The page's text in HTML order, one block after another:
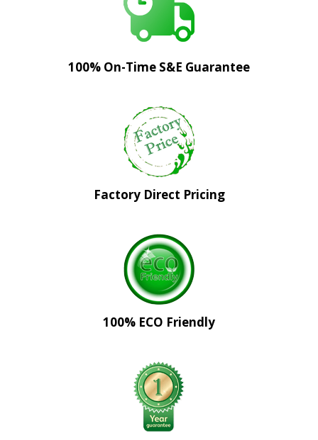
100% On-Time S&E Guarantee
Factory Direct Pricing
100% ECO Friendly